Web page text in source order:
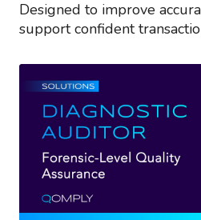
Designed to improve
support confident